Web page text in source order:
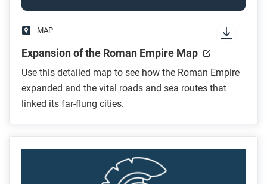
MAP
Expansion of the Roman Empire Map
Use this detailed map to see how the Roman Empire
expanded and the vital roads and sea routes that
linked its far-flung cities.